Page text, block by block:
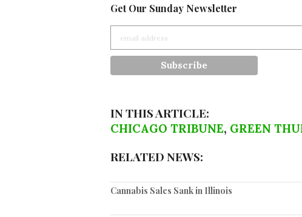
Get Our Sunday Newsletter
IN THIS ARTICLE:
CHICAGO TRIBUNE, GREEN
RELATED NEWS:
Cannabis Sales Sank in Illinois